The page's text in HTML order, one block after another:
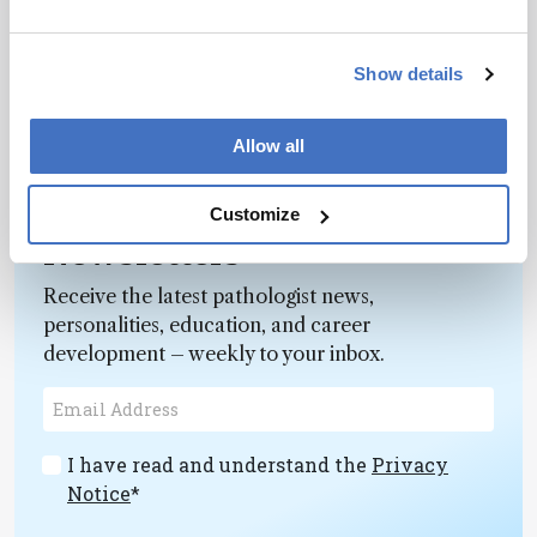
Show details
Allow all
Customize
Newsletters
Receive the latest pathologist news,
personalities, education, and career
development – weekly to your inbox.
I have read and understand the Privacy
Notice*